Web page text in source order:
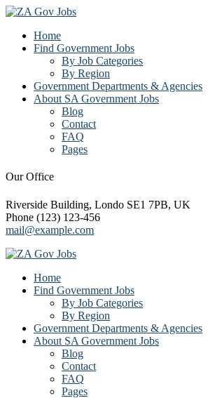
Home
Find Government Jobs
By Job Categories
By Region
Government Departments & Agencies
About SA Government Jobs
Blog
Contact
FAQ
Pages
Our Office
Riverside Building, Londo SE1 7PB, UK
Phone (123) 123-456
mail@example.com
Home
Find Government Jobs
By Job Categories
By Region
Government Departments & Agencies
About SA Government Jobs
Blog
Contact
FAQ
Pages